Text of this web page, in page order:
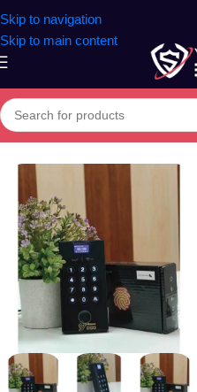
Skip to navigation
Skip to main content
Home/Office Access Control